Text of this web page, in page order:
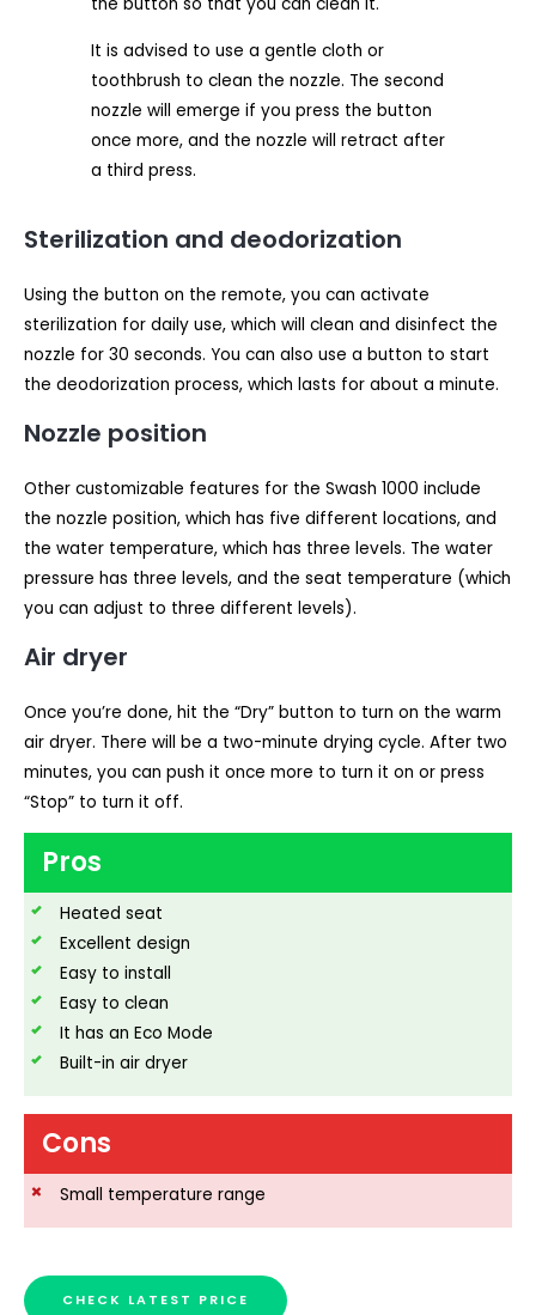
It is advised to use a gentle cloth or
toothbrush to clean the nozzle. The second
nozzle will emerge if you press the button
once more, and the nozzle will retract after
a third press.
Sterilization and deodorization
Using the button on the remote, you can activate
sterilization for daily use, which will clean and disinfect the
nozzle for 30 seconds. You can also use a button to start
the deodorization process, which lasts for about a minute.
Nozzle position
Other customizable features for the Swash 1000 include
the nozzle position, which has five different locations, and
the water temperature, which has three levels. The water
pressure has three levels, and the seat temperature (which
you can adjust to three different levels).
Air dryer
Once you’re done, hit the “Dry” button to turn on the warm
air dryer. There will be a two-minute drying cycle. After two
minutes, you can push it once more to turn it on or press
“Stop” to turn it off.
Pros
Heated seat
Excellent design
Easy to install
Easy to clean
It has an Eco Mode
Built-in air dryer
Cons
Small temperature range
CHECK LATEST PRICE